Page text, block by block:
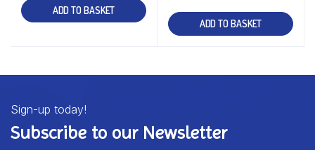
ADD TO BASKET
ADD TO BASKET
Sign-up today!
Subscribe to our Newsletter